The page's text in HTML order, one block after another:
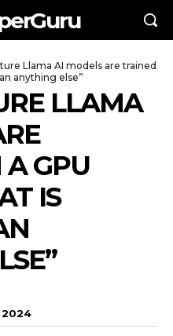
Llama AI models are trained
anything else”
LLAMA
GPU
IS